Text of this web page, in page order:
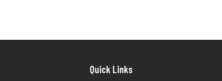
Quick Links